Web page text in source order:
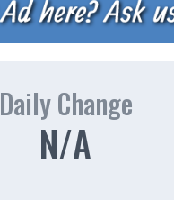
Daily Change
N/A